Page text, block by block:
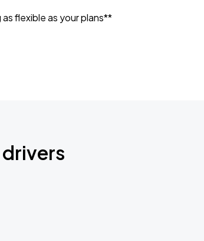
as flexible as your plans**